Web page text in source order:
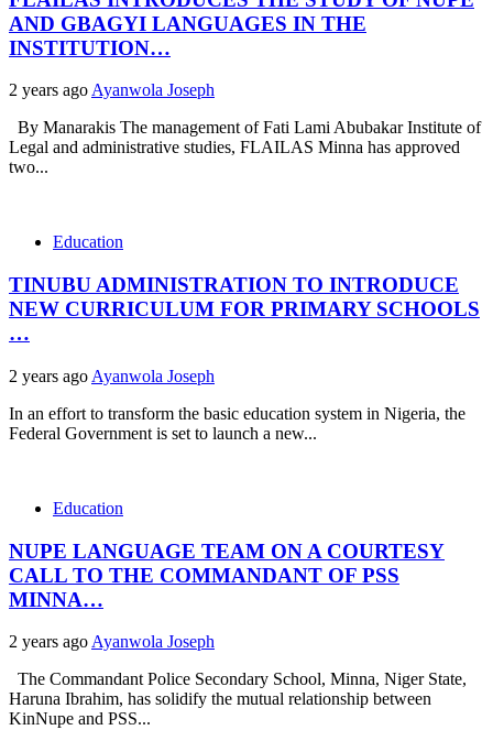
AND GBAGYI LANGUAGES IN THE
INSTITUTION…
2 years ago Ayanwola Joseph
By Manarakis The management of Fati Lami Abubakar Institute of
Legal and administrative studies, FLAILAS Minna has approved
two...
Education
TINUBU ADMINISTRATION TO INTRODUCE
NEW CURRICULUM FOR PRIMARY SCHOOLS
…
2 years ago Ayanwola Joseph
In an effort to transform the basic education system in Nigeria, the
Federal Government is set to launch a new...
Education
NUPE LANGUAGE TEAM ON A COURTESY
CALL TO THE COMMANDANT OF PSS
MINNA…
2 years ago Ayanwola Joseph
The Commandant Police Secondary School, Minna, Niger State,
Haruna Ibrahim, has solidify the mutual relationship between
KinNupe and PSS...